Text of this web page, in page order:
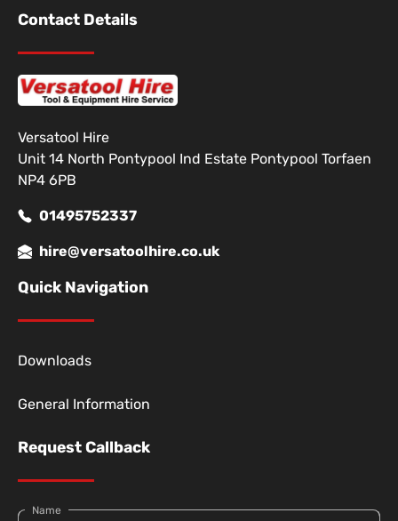
Contact Details
Versatool Hire
Unit 14 North Pontypool Ind Estate Pontypool Torfaen
NP4 6PB
01495752337
hire@versatoolhire.co.uk
Quick Navigation
Downloads
General Information
Request Callback
Name